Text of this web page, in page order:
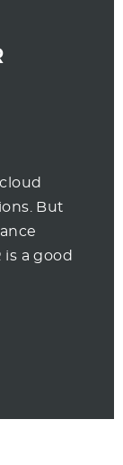
But
a good